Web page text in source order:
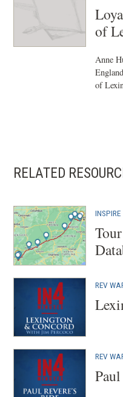
of
Anne
of
RELATED
INSPIRE
REV
REV